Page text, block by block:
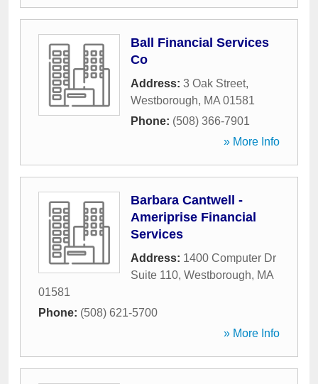
Ball Financial Services
Co
Address: 3 Oak Street,
Westborough, MA 01581
Phone: (508) 366-7901
» More Info
Barbara Cantwell -
Ameriprise Financial
Services
Address: 1400 Computer Dr
Suite 110, Westborough, MA
01581
Phone: (508) 621-5700
» More Info